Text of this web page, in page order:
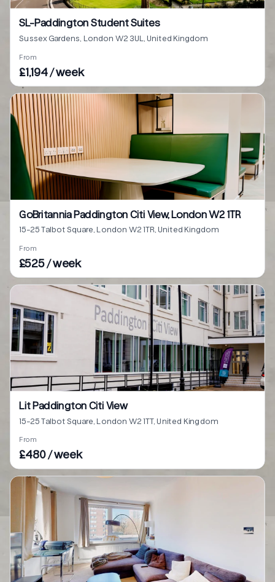
SL-Paddington Student Suites
Sussex Gardens, London W2 3UL, United Kingdom
From
£1,194 / week
GoBritannia Paddington Citi View, London W2 1TR
15-25 Talbot Square, London W2 1TR, United Kingdom
From
£525 / week
Lit Paddington Citi View
15-25 Talbot Square, London W2 1TT, United Kingdom
From
£480 / week